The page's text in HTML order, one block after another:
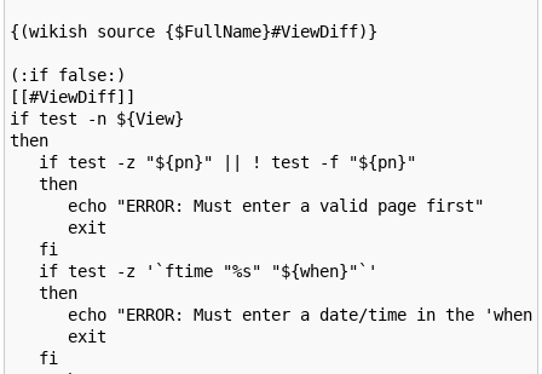
{(wikish source {$FullName}#ViewDiff)}
(:if false:)
[[#ViewDiff]]
if test -n ${View}
then
   if test -z "${pn}" || ! test -f "${pn}"
   then
      echo "ERROR: Must enter a valid page first"
      exit
   fi
   if test -z '`ftime "%s" "${when}"`'
   then
echo "ERROR: Must enter a date/time in the
      exit
   fi